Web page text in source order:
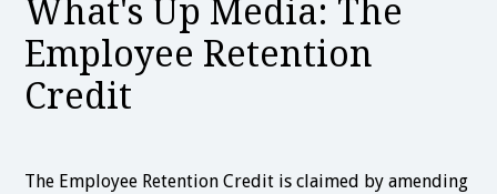
What's Up Media: The
Employee Retention
Credit
The Employee Retention Credit is claimed by amending